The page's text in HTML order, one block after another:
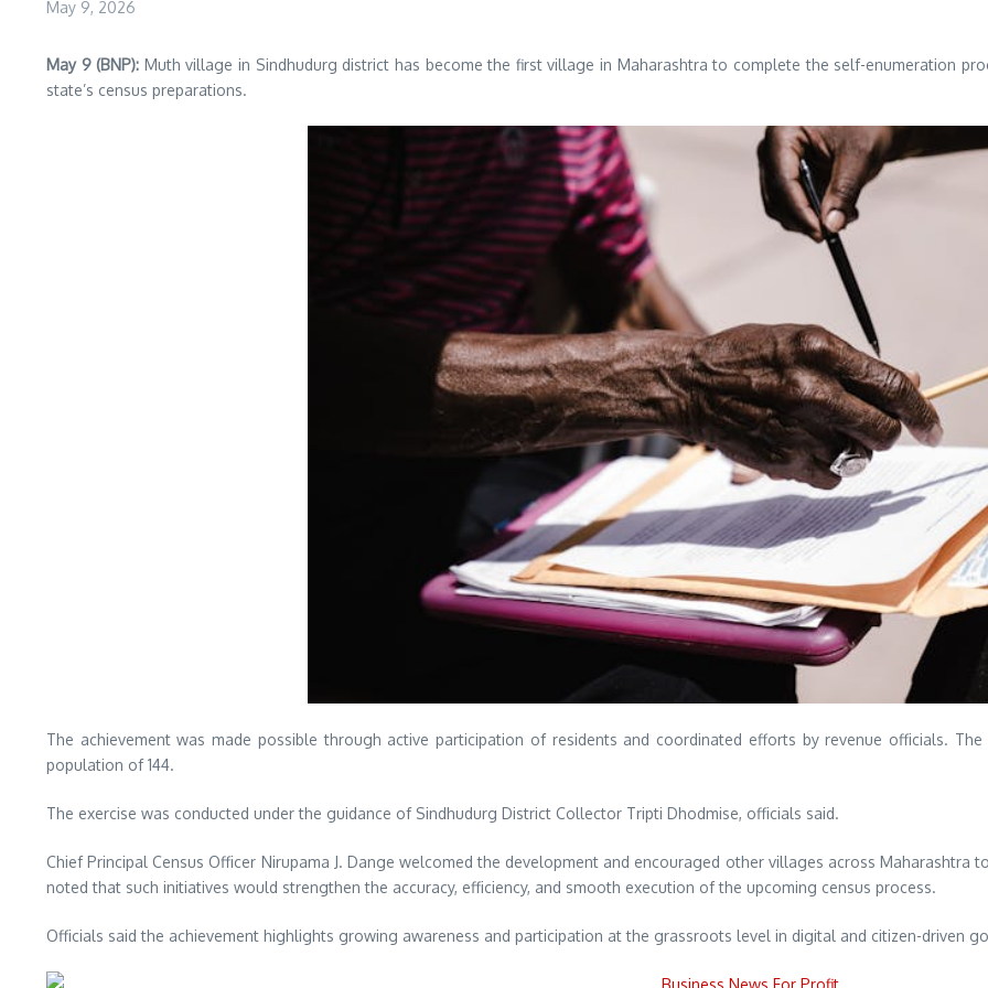
May 9, 2026
May 9 (BNP): Muth village in Sindhudurg district has become the first village in Maharashtra to complete the self-enumeration
state’s census preparations.
The achievement was made possible through active participation of residents and coordinated efforts by revenue officials.
population of 144.
The exercise was conducted under the guidance of Sindhudurg District Collector Tripti Dhodmise, officials said.
Chief Principal Census Officer Nirupama J. Dange welcomed the development and encouraged other villages across
noted that such initiatives would strengthen the accuracy, efficiency, and smooth execution of the upcoming census process.
Officials said the achievement highlights growing awareness and participation at the grassroots level in digital and citizen-driven